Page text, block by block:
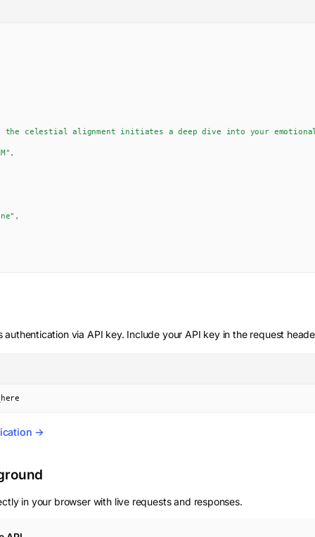
the celestial alignment initiates a deep dive into your
,
,
authentication via API key. Include your API key in the request
→
in your browser with live requests and responses.